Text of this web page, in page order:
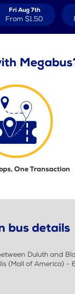
Fri Aug 7th
From $1.50
One Transaction
bus details
Duluth and
(Mall of America) -